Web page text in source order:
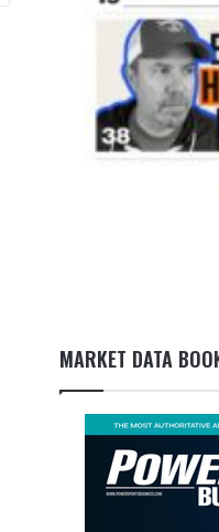
MARKET DATA